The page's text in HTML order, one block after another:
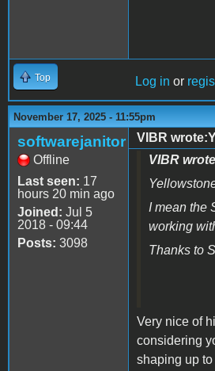
Top Log in or
November 17, 2025 - 11:55pm
softwarejanitor
Offline
Last seen: 17
hours 20 min ago
Joined: Jul 5
2018 - 09:44
Posts: 3098
VIBR
VIBR
I mean the
working
Thanks to
Very nice of
considering
shaping up